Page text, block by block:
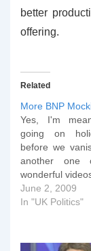
better
offering.
Related
More BNP
Yes, I'm
going on
before we
another one
wonderful
the BNP.
anybody in the
Apologies for
June 2, 2009
In "UK Politics"